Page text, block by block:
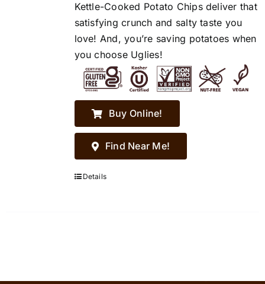
Kettle-Cooked Potato Chips deliver that
satisfying crunch and salty taste you
love! And, you’re saving potatoes when
you choose Uglies!
Buy Online!
Find Near Me!
Details